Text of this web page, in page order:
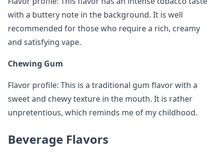
with a buttery note in the background. It is well
recommended for those who require a rich, creamy
and satisfying vape.
Chewing Gum
Flavor profile: This is a traditional gum flavor with a
sweet and chewy texture in the mouth. It is rather
unpretentious, which reminds me of my childhood.
Beverage Flavors